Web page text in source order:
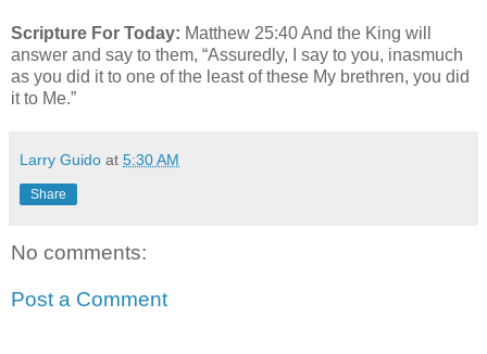
Scripture For Today: Matthew 25:40 And the King will
answer and say to them, “Assuredly, I say to you, inasmuch
as you did it to one of the least of these My brethren, you did
it to Me.”
Larry Guido at 5:30 AM
Share
No comments:
Post a Comment